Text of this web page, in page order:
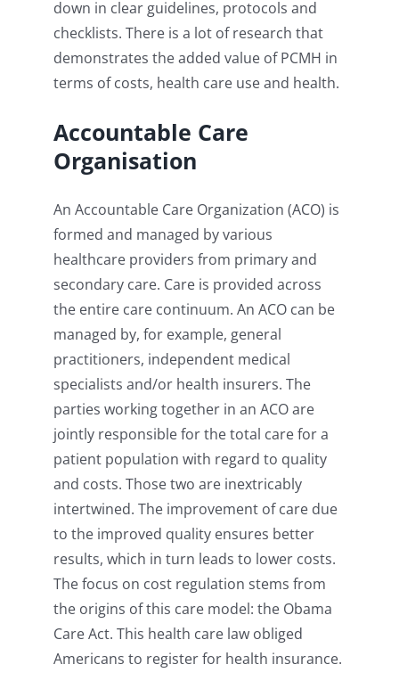
down in clear guidelines, protocols and
checklists. There is a lot of research that
demonstrates the added value of PCMH in
terms of costs, health care use and health.
Accountable Care
Organisation
An Accountable Care Organization (ACO) is
formed and managed by various
healthcare providers from primary and
secondary care. Care is provided across
the entire care continuum. An ACO can be
managed by, for example, general
practitioners, independent medical
specialists and/or health insurers. The
parties working together in an ACO are
jointly responsible for the total care for a
patient population with regard to quality
and costs. Those two are inextricably
intertwined. The improvement of care due
to the improved quality ensures better
results, which in turn leads to lower costs.
The focus on cost regulation stems from
the origins of this care model: the Obama
Care Act. This health care law obliged
Americans to register for health insurance.